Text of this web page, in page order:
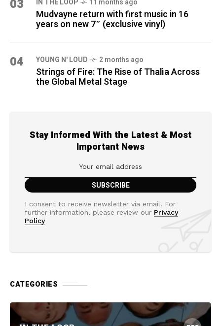
03
Mudvayne return with first music in 16
years on new 7″ (exclusive vinyl)
04 YOUNG N' LOUD 2 months ago
Strings of Fire: The Rise of Thalìa Across
the Global Metal Stage
Stay Informed With the Latest & Most
Important News
I consent to receive newsletter via email. For
further information, please review our Privacy
Policy
CATEGORIES